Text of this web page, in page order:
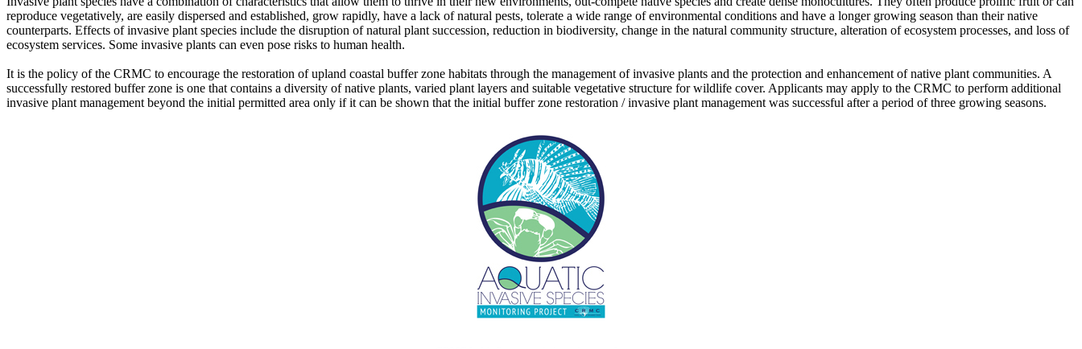
reproduce vegetatively, are easily dispersed and established, grow rapidly, have a lack of natural pests, tolerate a wide range of environmental conditions and have a longer growing season than their native
counterparts. Effects of invasive plant species include the disruption of natural plant succession, reduction in biodiversity, change in the natural community structure, alteration of ecosystem processes, and loss of
ecosystem services. Some invasive plants can even pose risks to human health.
It is the policy of the CRMC to encourage the restoration of upland coastal buffer zone habitats through the management of invasive plants and the protection and enhancement of native plant communities. A
successfully restored buffer zone is one that contains a diversity of native plants, varied plant layers and suitable vegetative structure for wildlife cover. Applicants may apply to the CRMC to perform additional
invasive plant management beyond the initial permitted area only if it can be shown that the initial buffer zone restoration / invasive plant management was successful after a period of three growing seasons.